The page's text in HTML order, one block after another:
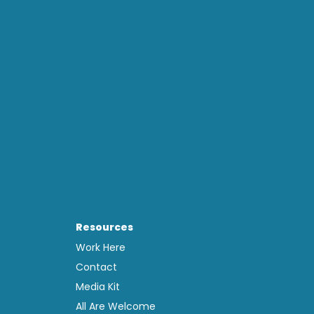
Resources
Work Here
Contact
Media Kit
All Are Welcome